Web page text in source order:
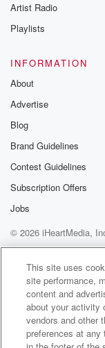
Artist Radio
Playlists
INFORMATION
About
Advertise
Blog
Brand Guidelines
Contest Guidelines
Subscription Offers
Jobs
© 2026 iHeartMedia,
Help
Privacy
Terms of Use
This site uses
site performance,
content and
about your activity
vendors and other
preferences at